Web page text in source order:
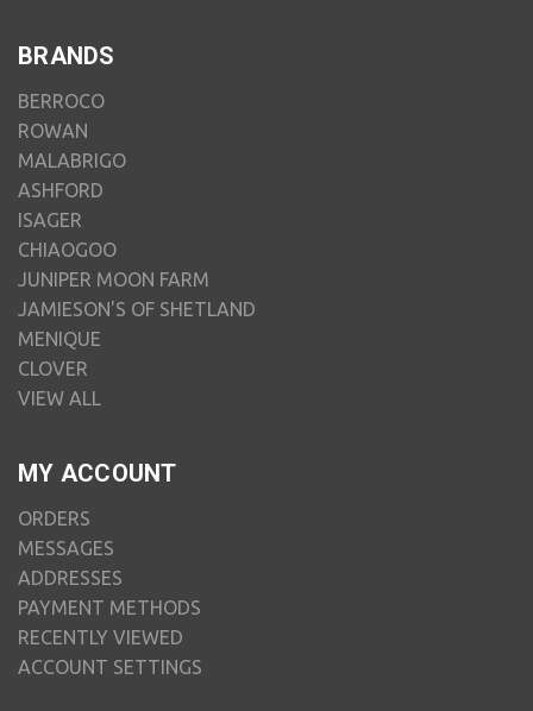
BRANDS
BERROCO
ROWAN
MALABRIGO
ASHFORD
ISAGER
CHIAOGOO
JUNIPER MOON FARM
JAMIESON'S OF SHETLAND
MENIQUE
CLOVER
VIEW ALL
MY ACCOUNT
ORDERS
MESSAGES
ADDRESSES
PAYMENT METHODS
RECENTLY VIEWED
ACCOUNT SETTINGS